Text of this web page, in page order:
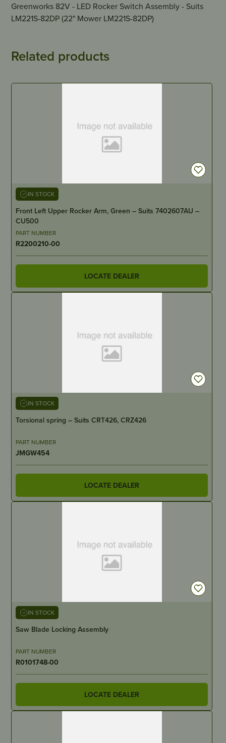
Greenworks 82V - LED Rocker Switch Assembly - Suits
LM221S-82DP (22" Mower LM221S-82DP)
Related products
IN STOCK
Front Left Upper Rocker Arm, Green – Suits 7402607AU –
CU500
PART NUMBER
R2200210-00
LOCATE DEALER
IN STOCK
Torsional spring – Suits CRT426, CRZ426
PART NUMBER
JMGW454
LOCATE DEALER
IN STOCK
Saw Blade Locking Assembly
PART NUMBER
R0101748-00
LOCATE DEALER